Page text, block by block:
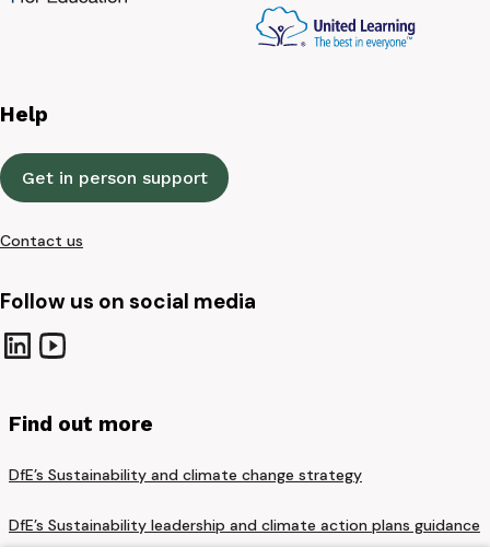
Help
Get in person support
Contact us
Follow us on social media
Find out more
DfE’s Sustainability and climate change strategy
DfE’s Sustainability leadership and climate action plans guidance